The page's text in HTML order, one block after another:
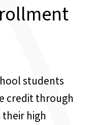
students
credit through
high